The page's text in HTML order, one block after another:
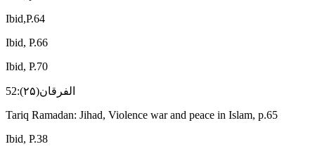
Ibid,P.64
Ibid, P.66
Ibid, P.70
الفرقان(۲۵):52
Tariq Ramadan: Jihad, Violence war and peace in Islam, p.65
Ibid, P.38